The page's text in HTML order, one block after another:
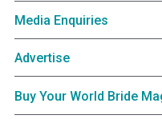
Media Enquiries
Advertise
Buy Your World Bride